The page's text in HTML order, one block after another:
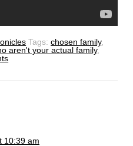
Tags:chosen family,
aren't your actual family,
10:39 am